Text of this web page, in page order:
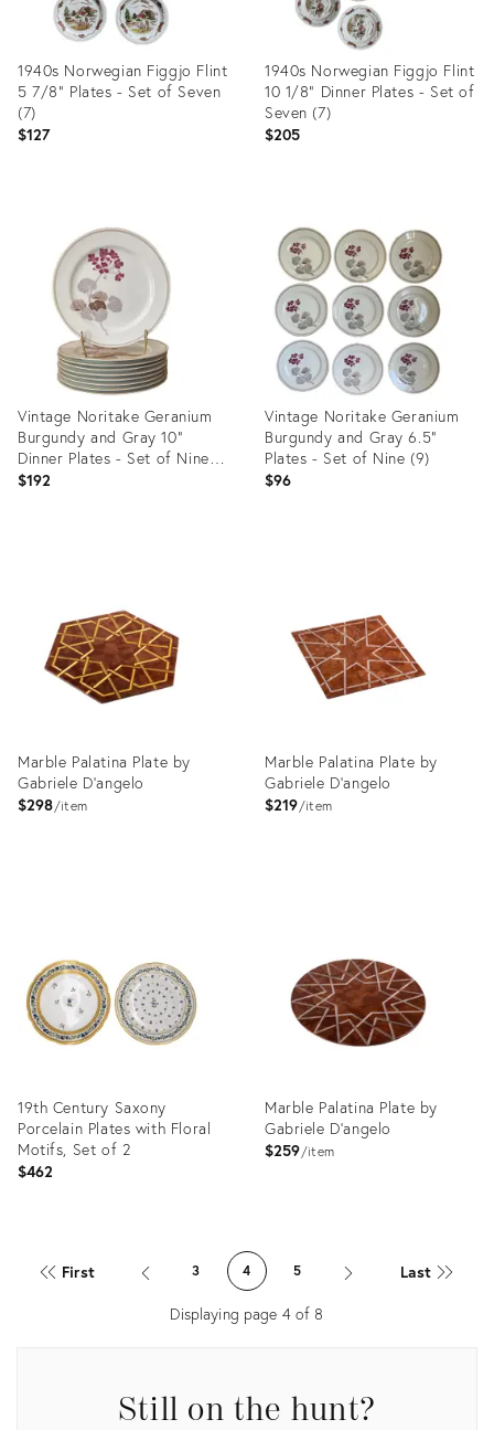
1940s Norwegian Figgjo Flint
5 7/8” Plates - Set of Seven
(7)
$127
35196565
1940s Norwegian Figgjo Flint
10 1/8” Dinner Plates - Set of
Seven (7)
$205
35196561
Vintage Noritake Geranium
Burgundy and Gray 10”
Dinner Plates - Set of Nine
(9)
$192
Vintage Noritake Geranium
Burgundy and Gray 6.5”
Plates - Set of Nine (9)
$96
Marble Palatina Plate by
Gabriele D'angelo
$298 item
Marble Palatina Plate by
Gabriele D'angelo
$219 item
19th Century Saxony
Porcelain Plates with Floral
Motifs, Set of 2
$462
36316216
Marble Palatina Plate by
Gabriele D'angelo
$259 item
ID:
4650371
First 3 4 5 Last
Displaying page 4 of 8
Still on the hunt?